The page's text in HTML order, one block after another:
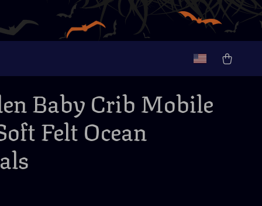
Baby Crib Mobile
Felt Ocean